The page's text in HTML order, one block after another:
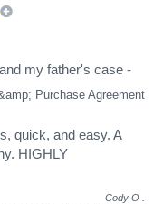
Purchase Agreement
my father's case -
quick, and easy. A
HIGHLY
Cody O